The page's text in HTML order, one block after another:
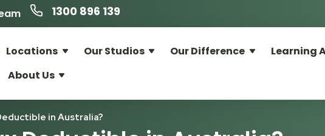
1300 896 139
Locations Our Studios Our Difference Learning
About Us
in Australia?